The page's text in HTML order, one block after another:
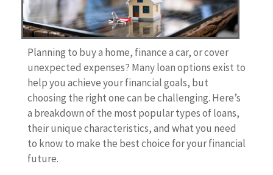
Planning to buy a home, finance a car, or cover
unexpected expenses? Many loan options exist to
help you achieve your financial goals, but
choosing the right one can be challenging. Here’s
a breakdown of the most popular types of loans,
their unique characteristics, and what you need
to know to make the best choice for your financial
future.